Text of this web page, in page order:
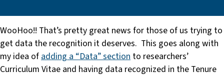
WooHoo!! That’s pretty great news for those of us trying to
get data the recognition it deserves. This goes along with
my idea ofadding a “Data” section to researchers’
Curriculum Vitae and having data recognized in the Tenure